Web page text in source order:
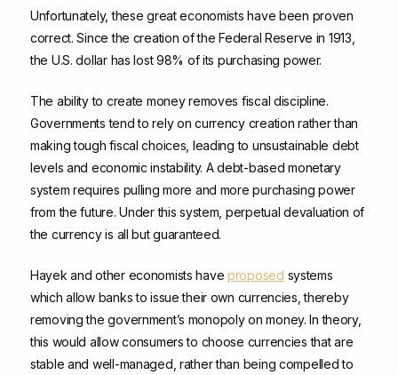
Unfortunately, these great economists have been proven
correct. Since the creation of the Federal Reserve in 1913,
the U.S. dollar has lost 98% of its purchasing power.
The ability to create money removes fiscal discipline.
Governments tend to rely on currency creation rather than
making tough fiscal choices, leading to unsustainable debt
levels and economic instability. A debt-based monetary
system requires pulling more and more purchasing power
from the future. Under this system, perpetual devaluation of
the currency is all but guaranteed.
Hayek and other economists haveproposed systems
which allow banks to issue their own currencies, thereby
removing the government’s monopoly on money. In theory,
this would allow consumers to choose currencies that are
stable and well-managed, rather than being compelled to